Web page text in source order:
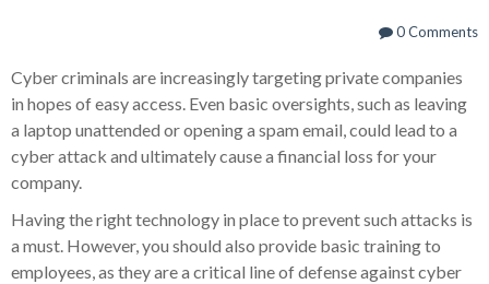
0 Comments
Cyber criminals are increasingly targeting private companies
in hopes of easy access. Even basic oversights, such as leaving
a laptop unattended or opening a spam email, could lead to a
cyber attack and ultimately cause a financial loss for your
company.
Having the right technology in place to prevent such attacks is
a must. However, you should also provide basic training to
employees, as they are a critical line of defense against cyber